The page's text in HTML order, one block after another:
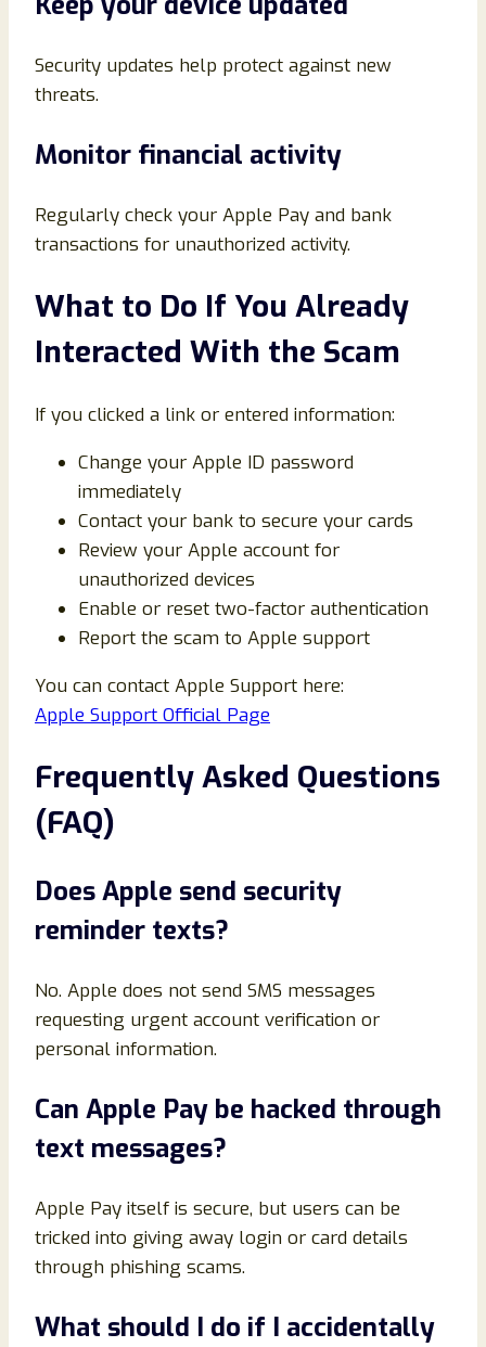
Security updates help protect against new
threats.
Monitor financial activity
Regularly check your Apple Pay and bank
transactions for unauthorized activity.
What to Do If You Already
Interacted With the Scam
If you clicked a link or entered information:
Change your Apple ID password
immediately
Contact your bank to secure your cards
Review your Apple account for
unauthorized devices
Enable or reset two-factor authentication
Report the scam to Apple support
You can contact Apple Support here:
Apple Support Official Page
Frequently Asked Questions
(FAQ)
Does Apple send security
reminder texts?
No. Apple does not send SMS messages
requesting urgent account verification or
personal information.
Can Apple Pay be hacked through
text messages?
Apple Pay itself is secure, but users can be
tricked into giving away login or card details
through phishing scams.
What should I do if I accidentally